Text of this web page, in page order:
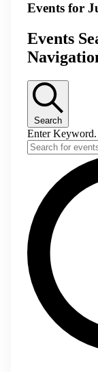
Events for
Events
Search
Enter